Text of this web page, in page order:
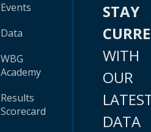
Events
Data
WBG
Academy
Results
Scorecard
STAY
WITH
OUR
DATA